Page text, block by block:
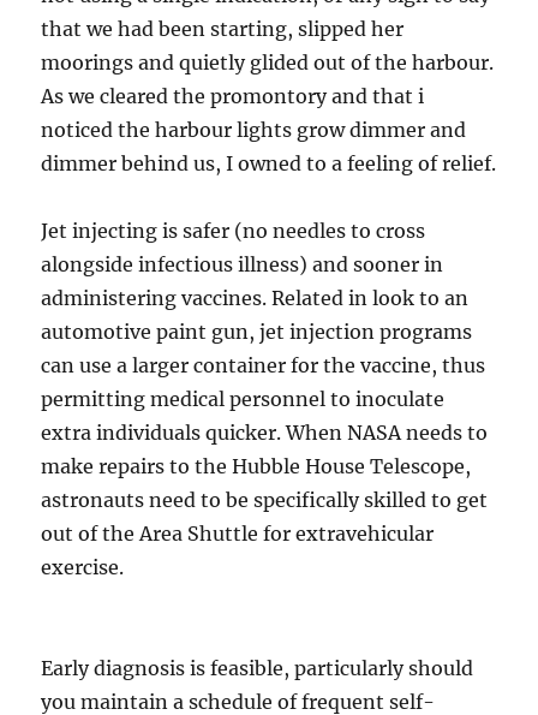
that we had been starting, slipped her
moorings and quietly glided out of the harbour.
As we cleared the promontory and that i
noticed the harbour lights grow dimmer and
dimmer behind us, I owned to a feeling of relief.
Jet injecting is safer (no needles to cross
alongside infectious illness) and sooner in
administering vaccines. Related in look to an
automotive paint gun, jet injection programs
can use a larger container for the vaccine, thus
permitting medical personnel to inoculate
extra individuals quicker. When NASA needs to
make repairs to the Hubble House Telescope,
astronauts need to be specifically skilled to get
out of the Area Shuttle for extravehicular
exercise.
Early diagnosis is feasible, particularly should
you maintain a schedule of frequent self-